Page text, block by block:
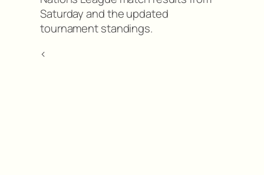
Saturday and the updated
tournament standings.
<